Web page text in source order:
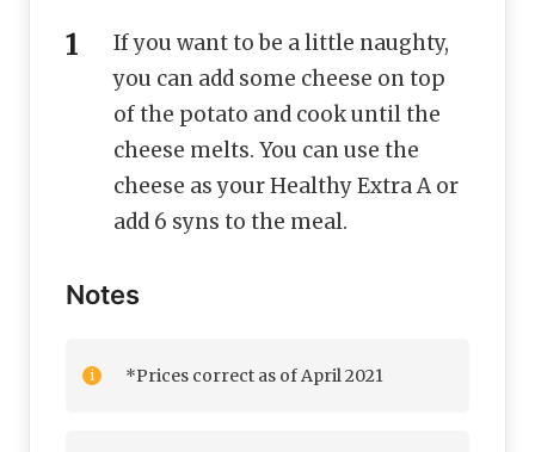
If you want to be a little naughty,
you can add some cheese on top
of the potato and cook until the
cheese melts. You can use the
cheese as your Healthy Extra A or
add 6 syns to the meal.
Notes
*Prices correct as of April 2021